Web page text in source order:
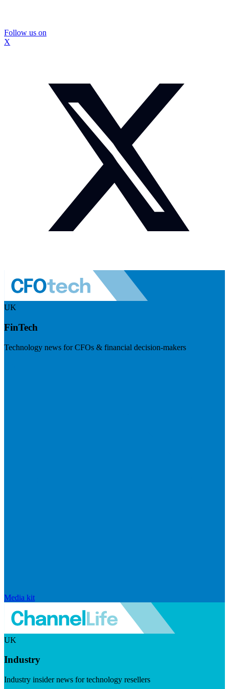
Follow us on
X
UK
FinTech
Technology news for CFOs & financial decision-makers
Media kit
UK
Industry
Industry insider news for technology resellers